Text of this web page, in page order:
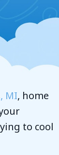
MI, home
to cool